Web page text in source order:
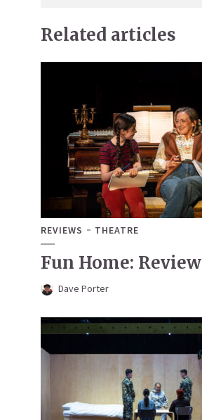
Related articles
REVIEWS THEATRE
Fun Home: Review
Dave Porter